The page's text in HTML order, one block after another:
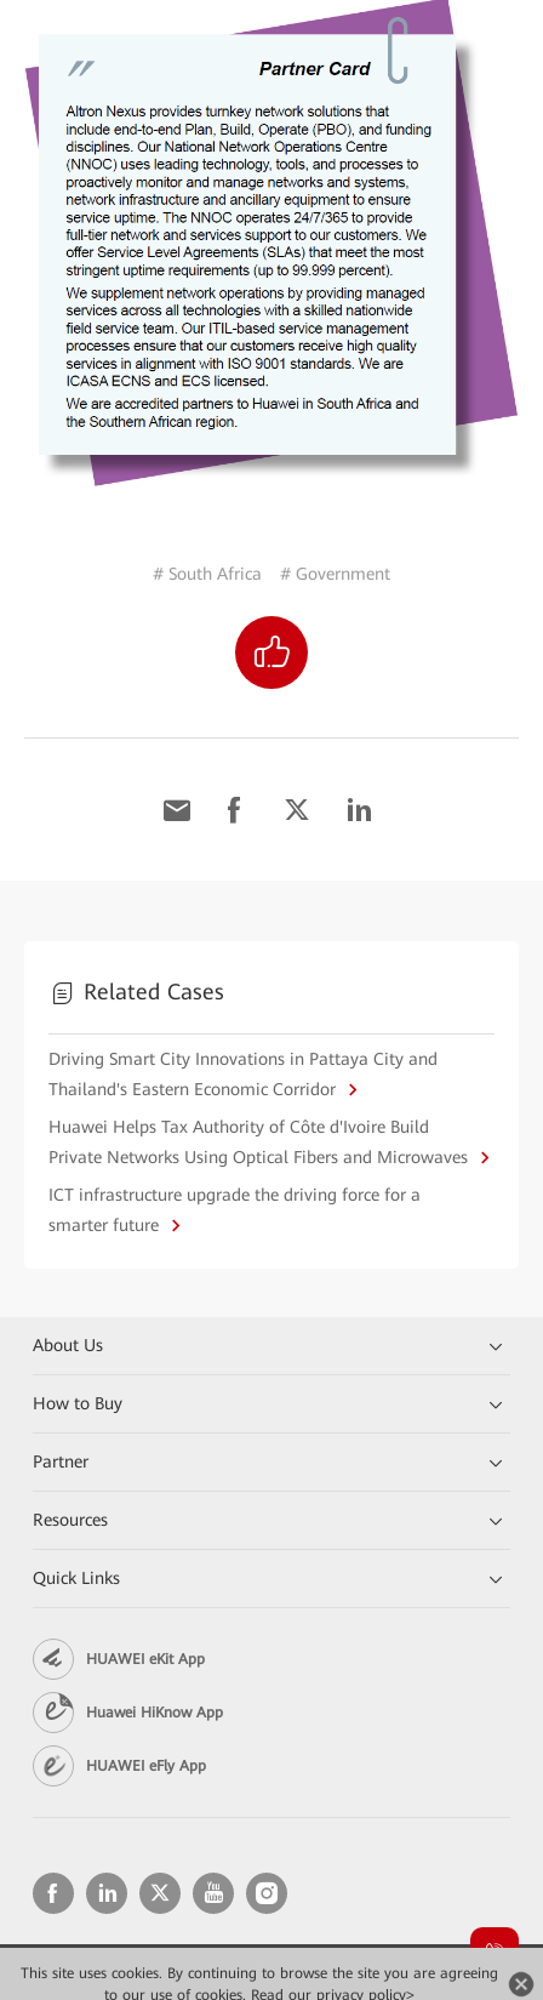
This site uses cookies. By continuing to browse the site you are agreeing
to our use of cookies. Read our privacy policy>
# South Africa # Government
Related Cases
Driving Smart City Innovations in Pattaya City and
Thailand's Eastern Economic Corridor
Huawei Helps Tax Authority of Côte d'Ivoire Build
Private Networks Using Optical Fibers and Microwaves
ICT infrastructure upgrade the driving force for a
smarter future
About Us
How to Buy
Partner
Resources
Quick Links
HUAWEI eKit App
Huawei HiKnow App
HUAWEI eFly App
Copyright © 2026 Huawei Technologies Co., Ltd. All rights reserved.
Privacy
Terms of use